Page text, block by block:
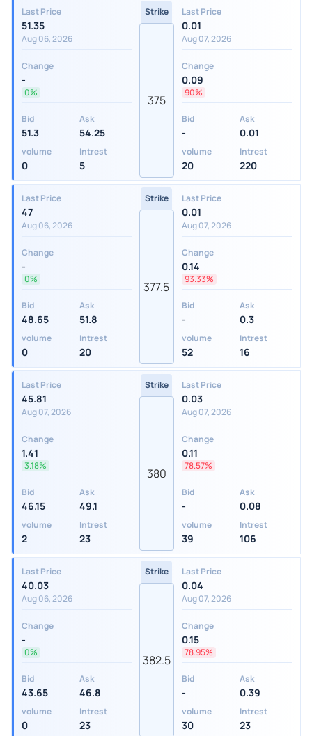
Last Price
51.35
Aug 06, 2026
Change
-
0%
Bid
51.3
Ask
54.25
volume
0
Intrest
5
Strike
375
Last Price
0.01
Aug 07, 2026
Change
0.09
90%
Bid
-
Ask
0.01
volume
20
Intrest
220
Last Price
47
Aug 06, 2026
Change
-
0%
Bid
48.65
Ask
51.8
volume
0
Intrest
20
Strike
377.5
Last Price
0.01
Aug 07, 2026
Change
0.14
93.33%
Bid
-
Ask
0.3
volume
52
Intrest
16
Last Price
45.81
Aug 07, 2026
Change
1.41
3.18%
Bid
46.15
Ask
49.1
volume
2
Intrest
23
Strike
380
Last Price
0.03
Aug 07, 2026
Change
0.11
78.57%
Bid
-
Ask
0.08
volume
39
Intrest
106
Last Price
40.03
Aug 06, 2026
Change
-
0%
Bid
43.65
Ask
46.8
volume
0
Intrest
23
Strike
382.5
Last Price
0.04
Aug 07, 2026
Change
0.15
78.95%
Bid
-
Ask
0.39
volume
30
Intrest
23